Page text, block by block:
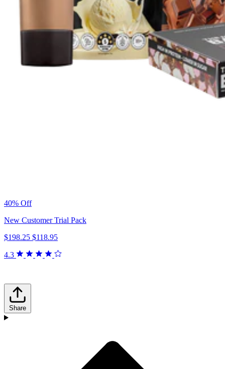
40% Off
New Customer Trial Pack
$198.25 $118.95
4.3
Share